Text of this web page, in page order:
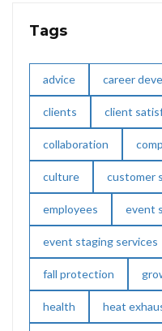
Tags
advice career
clients client
collaboration
culture customer
employees event
event staging services
fall protection
health heat